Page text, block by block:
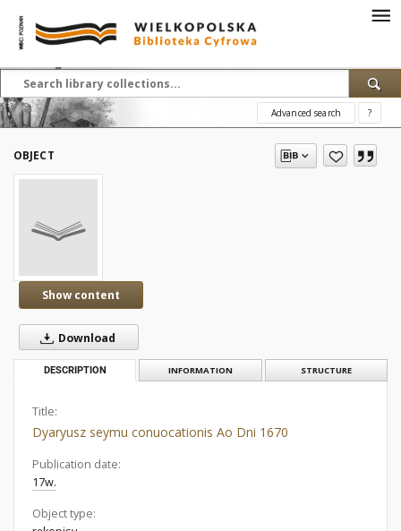
Advanced search ?
OBJECT
Show content
Download
DESCRIPTION INFORMATION STRUCTURE
Title:
Dyaryusz seymu conuocationis Ao Dni 1670
Publication date:
17w.
Object type: